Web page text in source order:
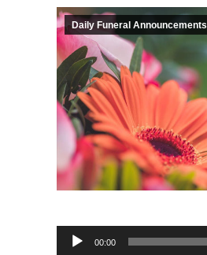
Daily Funeral Announcements
Audio00:00